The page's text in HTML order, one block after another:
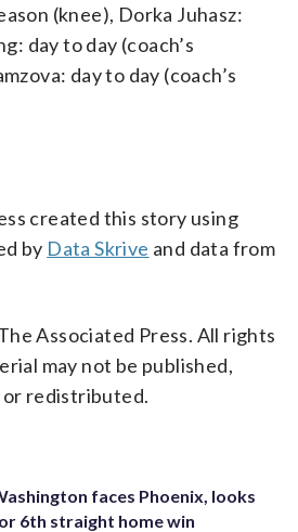
(knee), Dorka Juhasz:
day to day (coach’s
day to day (coach’s
created this story using
by Data Skrive and data from
Associated Press. All rights
may not be published,
redistributed.
faces Phoenix, looks
6th straight home win